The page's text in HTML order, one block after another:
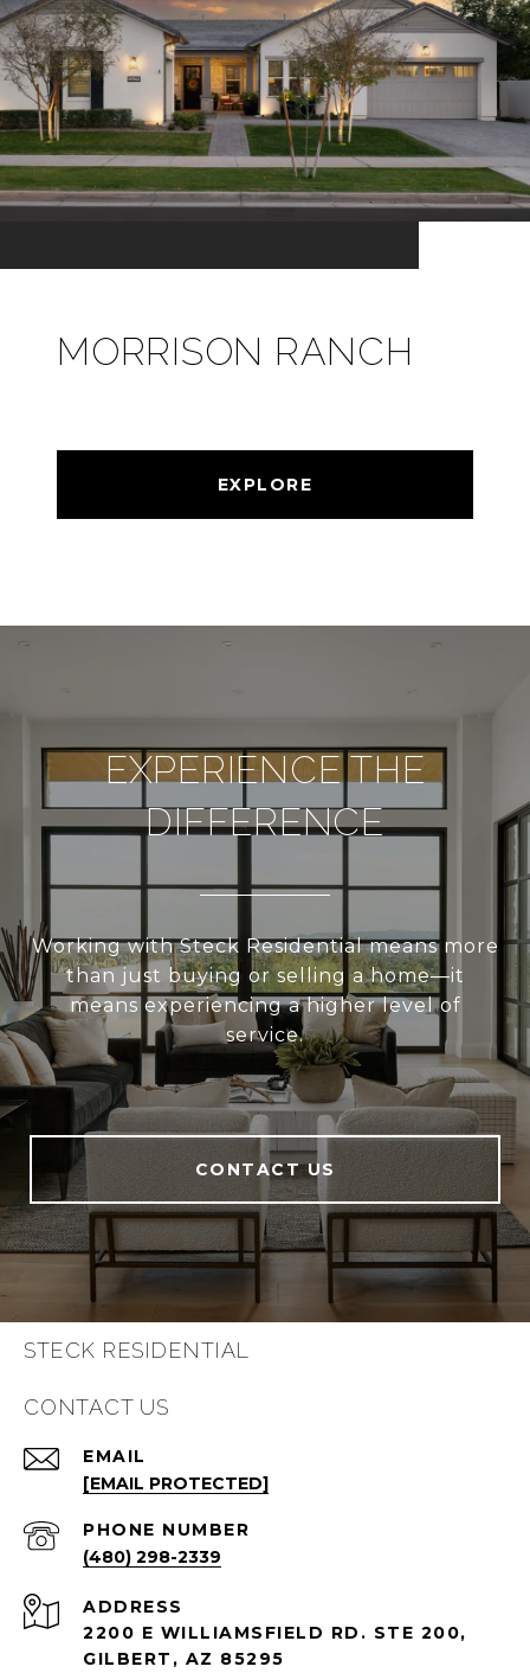
MORRISON RANCH
EXPLORE
EXPERIENCE THE
DIFFERENCE
Working with Steck Residential means more
than just buying or selling a home—it
means experiencing a higher level of
service.
CONTACT US
STECK RESIDENTIAL
CONTACT US
EMAIL
[EMAIL PROTECTED]
PHONE NUMBER
(480) 298-2339
ADDRESS
2200 E WILLIAMSFIELD RD. STE 200,
GILBERT, AZ 85295